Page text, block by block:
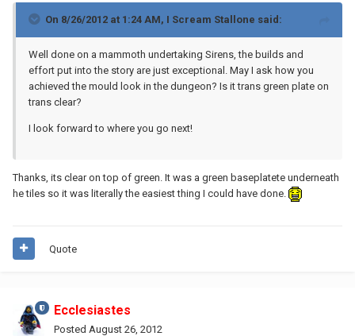
On 8/26/2012 at 1:24 AM, I Scream Stallone said:
Well done on a mammoth undertaking Sirens, the builds and
effort put into the story are just exceptional. May I ask how you
achieved the mould look in the dungeon? Is it trans green plate on
trans clear?
I look forward to where you go next!
Thanks, its clear on top of green. It was a green baseplatete underneath
he tiles so it was literally the easiest thing I could have done.
Quote
Ecclesiastes
Posted August 26, 2012